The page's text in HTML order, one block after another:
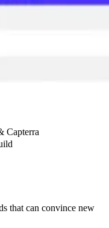
Capterra
that can convince new